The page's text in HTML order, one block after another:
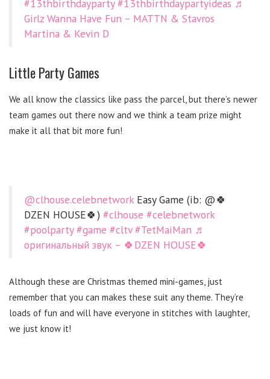
#13thbirthdayparty #13thbirthdaypartyideas ♬
Girlz Wanna Have Fun – MATTN & Stavros
Martina & Kevin D
Little Party Games
We all know the classics like pass the parcel, but there’s newer
team games out there now and we think a team prize might
make it all that bit more fun!
@clhouse.celebnetworkEasy Game (ib: @🍀
DZEN HOUSE🍀) #clhouse #celebnetwork
#poolparty #game #cltv #TetMaiMan ♬
оригинальный звук – 🍀DZEN HOUSE🍀
Although these are Christmas themed mini-games, just
remember that you can makes these suit any theme. They’re
loads of fun and will have everyone in stitches with laughter,
we just know it!